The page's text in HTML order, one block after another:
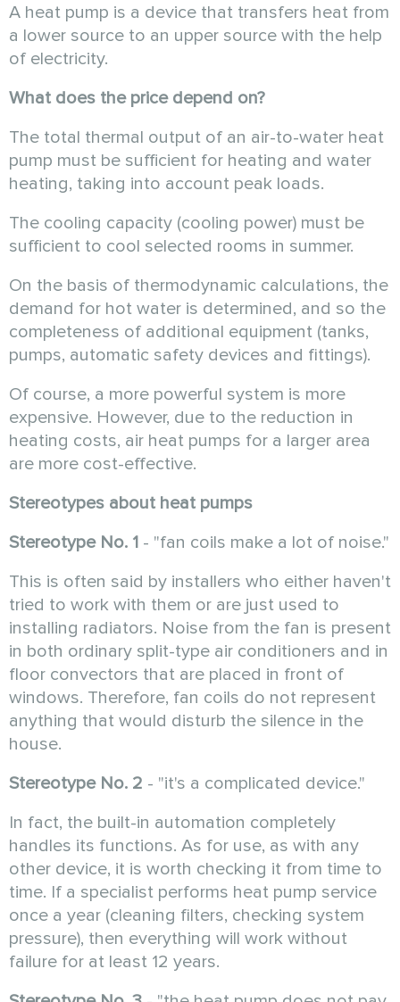
A heat pump is a device that transfers heat from
a lower source to an upper source with the help
of electricity.
What does the price depend on?
The total thermal output of an air-to-water heat
pump must be sufficient for heating and water
heating, taking into account peak loads.
The cooling capacity (cooling power) must be
sufficient to cool selected rooms in summer.
On the basis of thermodynamic calculations, the
demand for hot water is determined, and so the
completeness of additional equipment (tanks,
pumps, automatic safety devices and fittings).
Of course, a more powerful system is more
expensive. However, due to the reduction in
heating costs, air heat pumps for a larger area
are more cost-effective.
Stereotypes about heat pumps
Stereotype No. 1 - "fan coils make a lot of noise."
This is often said by installers who either haven't
tried to work with them or are just used to
installing radiators. Noise from the fan is present
in both ordinary split-type air conditioners and in
floor convectors that are placed in front of
windows. Therefore, fan coils do not represent
anything that would disturb the silence in the
house.
Stereotype No. 2 - "it's a complicated device."
In fact, the built-in automation completely
handles its functions. As for use, as with any
other device, it is worth checking it from time to
time. If a specialist performs heat pump service
once a year (cleaning filters, checking system
pressure), then everything will work without
failure for at least 12 years.